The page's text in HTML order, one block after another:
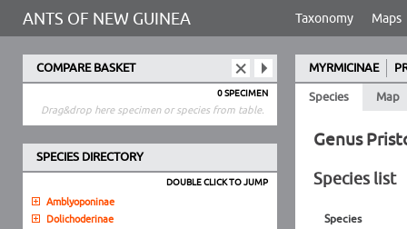
ANTS OF NEW GUINEA Taxonomy Maps
COMPARE BASKET
0 SPECIMEN
Drag&drop here specimen or species from table.
SPECIES DIRECTORY
DOUBLE CLICK TO JUMP
Amblyoponinae
Dolichoderinae
MYRMICINAE
Species
Map
Genus
Species list
Species